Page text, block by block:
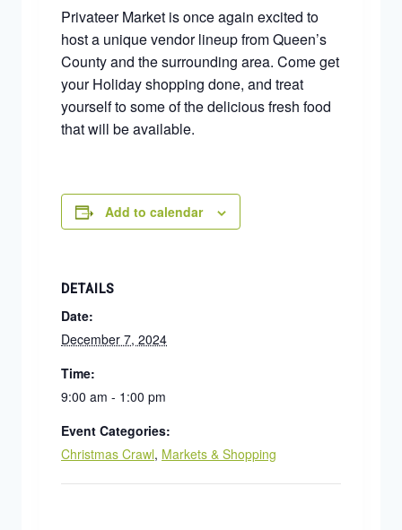
Privateer Market is once again excited to
host a unique vendor lineup from Queen’s
County and the surrounding area. Come get
your Holiday shopping done, and treat
yourself to some of the delicious fresh food
that will be available.
Add to calendar
DETAILS
Date:
December 7, 2024
Time:
9:00 am - 1:00 pm
Event Categories:
Christmas Crawl, Markets & Shopping